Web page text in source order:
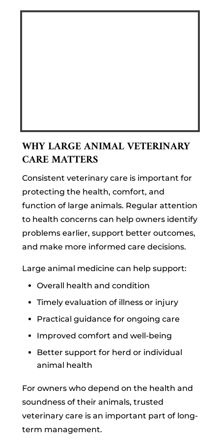
WHY LARGE ANIMAL VETERINARY
CARE MATTERS
Consistent veterinary care is important for
protecting the health, comfort, and
function of large animals. Regular attention
to health concerns can help owners identify
problems earlier, support better outcomes,
and make more informed care decisions.
Large animal medicine can help support:
Overall health and condition
Timely evaluation of illness or injury
Practical guidance for ongoing care
Improved comfort and well-being
Better support for herd or individual
animal health
For owners who depend on the health and
soundness of their animals, trusted
veterinary care is an important part of long-
term management.